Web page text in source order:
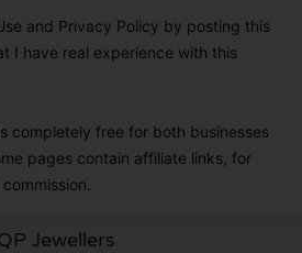
and Privacy Policy by posting this
I have real experience with this
completely free for both businesses
pages contain affiliate links, for
Jewellers